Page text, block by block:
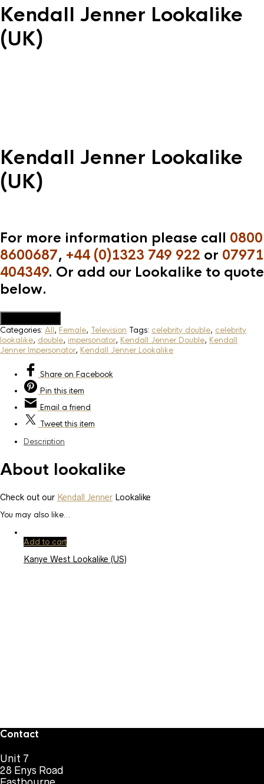
Kendall Jenner Lookalike
(UK)
Kendall Jenner Lookalike
(UK)
For more information please call 0800
8600687, +44 (0)1323 749 922 or 07971
404349. Or add our Lookalike to quote
below.
Categories: All, Female, Television Tags: celebrity double, celebrity
lookalike, double, impersonator, Kendall Jenner Double, Kendall
Jenner Impersonator, Kendall Jenner Lookalike
Share on Facebook
Pin this item
Email a friend
Tweetthis item
Description
About lookalike
Check out our Kendall Jenner Lookalike
You may also like…
Add to cart
Kanye West Lookalike (US)
Contact
Unit 7
28 Enys Road